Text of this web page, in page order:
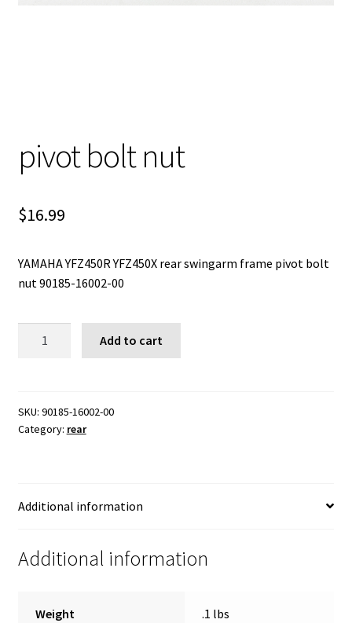
pivot bolt nut
$16.99
YAMAHA YFZ450R YFZ450X rear swingarm frame pivot bolt
nut 90185-16002-00
Add to cart
SKU: 90185-16002-00
Category: rear
Additional information
Additional information
Weight .1 lbs